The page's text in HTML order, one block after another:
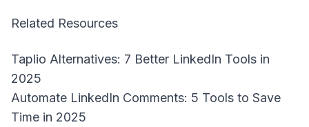
Related Resources
Taplio Alternatives: 7 Better LinkedIn Tools in
2025
Automate LinkedIn Comments: 5 Tools to Save
Time in 2025